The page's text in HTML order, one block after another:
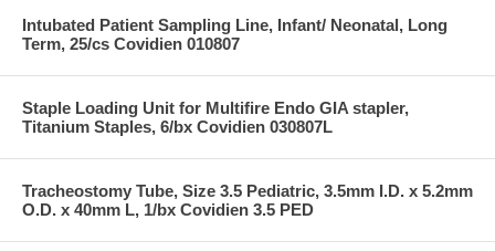
Intubated Patient Sampling Line, Infant/ Neonatal, Long
Term, 25/cs Covidien 010807
Staple Loading Unit for Multifire Endo GIA stapler,
Titanium Staples, 6/bx Covidien 030807L
Tracheostomy Tube, Size 3.5 Pediatric, 3.5mm I.D. x 5.2mm
O.D. x 40mm L, 1/bx Covidien 3.5 PED